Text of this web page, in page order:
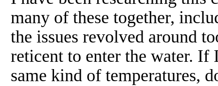
many of these together,
the issues revolved around
reticent to enter the water. If
same kind of temperatures,